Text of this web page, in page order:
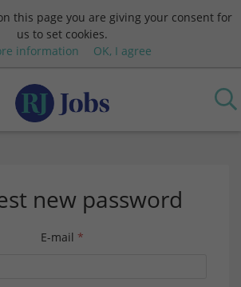
this page you are giving your consent for
us to set cookies.
information
OK, I agree
new password
E-mail *